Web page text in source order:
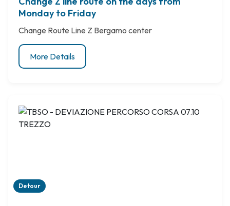
Monday to Friday
Change Route Line Z Bergamo center
More Details
Detour